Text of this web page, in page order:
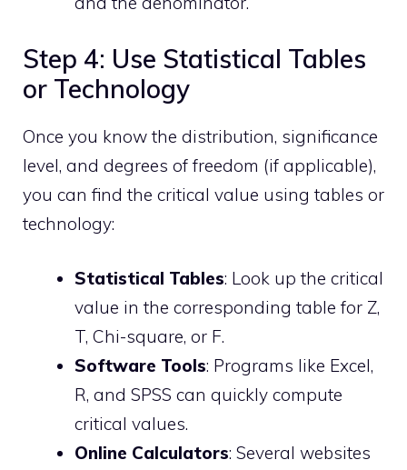
Step 4: Use Statistical Tables
or Technology
Once you know the distribution, significance
level, and degrees of freedom (if applicable),
you can find the critical value using tables or
technology:
Statistical Tables: Look up the critical
value in the corresponding table for Z,
T, Chi-square, or F.
Software Tools: Programs like Excel,
R, and SPSS can quickly compute
critical values.
Online Calculators: Several websites